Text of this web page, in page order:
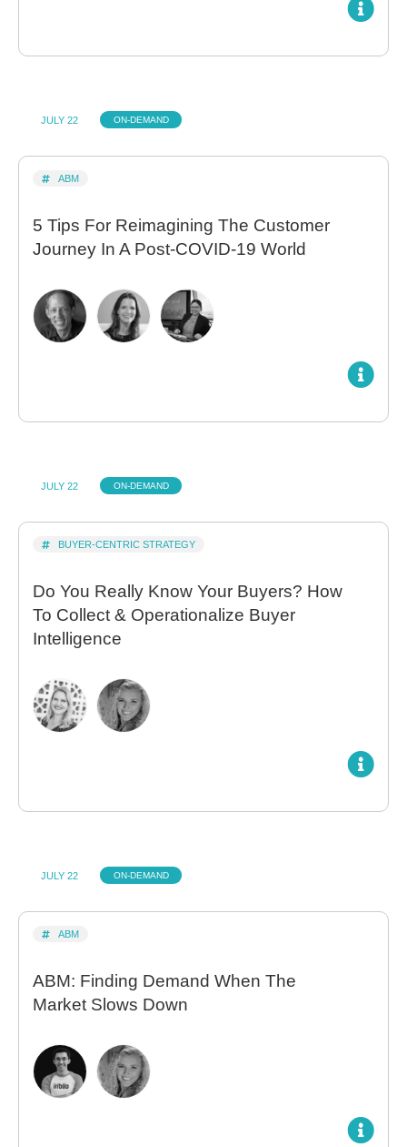
JULY 22 ON-DEMAND
ABM
5 Tips For Reimagining The Customer
Journey In A Post-COVID-19 World
JULY 22 ON-DEMAND
BUYER-CENTRIC STRATEGY
Do You Really Know Your Buyers? How
To Collect & Operationalize Buyer
Intelligence
JULY 22 ON-DEMAND
ABM
ABM: Finding Demand When The
Market Slows Down